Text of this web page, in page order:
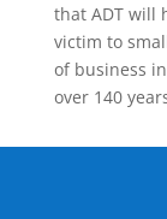
that ADT will
victim to
of business
over 140